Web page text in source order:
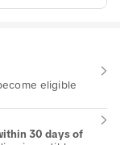
eligible
30 days of